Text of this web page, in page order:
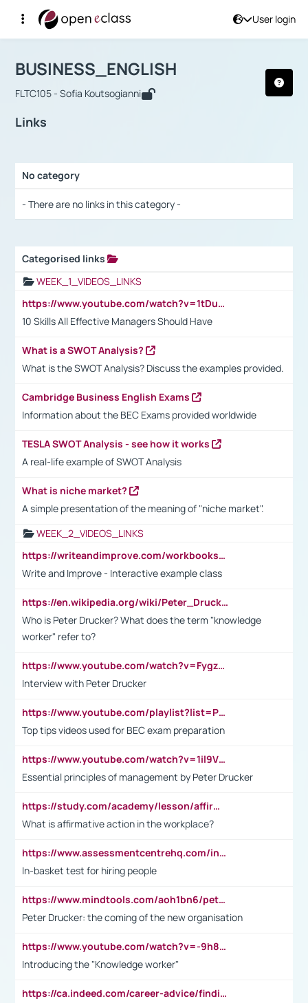
User login
Αρχική Σελίδα
Course : BUSINESS_ENGLISH
BUSINESS_ENGLISH
FLTC105 - Sofia Koutsogianni
Links
No category
- There are no links in this category -
Categorised links
WEEK_1_VIDEOS_LINKS
https://www.youtube.com/watch?v=1tDu47pfU5o
10 Skills All Effective Managers Should Have
What is a SWOT Analysis?
What is the SWOT Analysis? Discuss the examples provided.
Cambridge Business English Exams
Information about the BEC Exams provided worldwide
TESLA SWOT Analysis - see how it works
A real-life example of SWOT Analysis
What is niche market?
A simple presentation of the meaning of "niche market".
WEEK_2_VIDEOS_LINKS
https://writeandimprove.com/workbooks#/wi-workbooks/bdc648bc-b760-4bac-98bc-161a95deff5e
Write and Improve - Interactive example class
https://en.wikipedia.org/wiki/Peter_Drucker
Who is Peter Drucker? What does the term "knowledge
worker" refer to?
https://www.youtube.com/watch?v=Fygzm1VYlhQ&t=23s
Interview with Peter Drucker
https://www.youtube.com/playlist?list=PLpmCHL8PnXq_Ep1Wz0D2Q-mh2SKw6vQxN
Top tips videos used for BEC exam preparation
https://www.youtube.com/watch?v=1il9VfJoaDo&t=42s
Essential principles of management by Peter Drucker
https://study.com/academy/lesson/affirmative-action-in-the-workplace-pros-cons-examples-statistics.html
What is affirmative action in the workplace?
https://www.assessmentcentrehq.com/in-basket-test/
In-basket test for hiring people
https://www.mindtools.com/aoh1bn6/peter-drucker-the-coming-of-the-new-organisation
Peter Drucker: the coming of the new organisation
https://www.youtube.com/watch?v=-9h8iWl4Klk
Introducing the "Knowledge worker"
https://ca.indeed.com/career-advice/finding-a-job/what-does-white-collar-mean#:~:text=Yellow%2Dcollar%20jobs%20describe%20professions,blue%2Dcollar%20tasks%20and%20responsibilities.